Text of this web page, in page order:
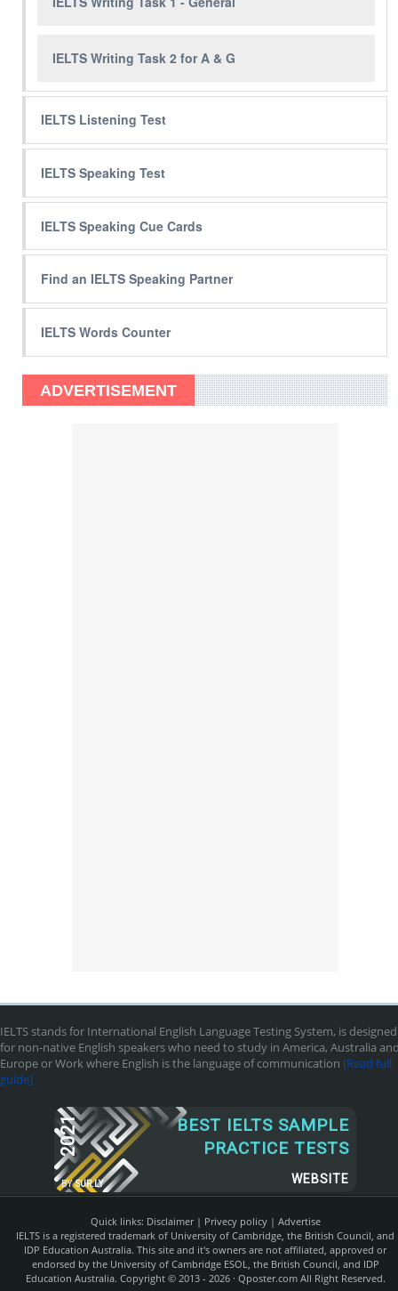
IELTS Writing Task 2 for A & G
IELTS Listening Test
IELTS Speaking Test
IELTS Speaking Cue Cards
Find an IELTS Speaking Partner
IELTS Words Counter
ADVERTISEMENT
IELTS stands for International English Language Testing System, is designed
for non-native English speakers who need to study in America, Australia
Europe or Work where English is the language of communication [Read full
guide]
2021
BY SUR.LY
BEST IELTS SAMPLE
PRACTICE TESTS
WEBSITE
Quick links: Disclaimer| Privecy policy| Advertise
IELTS is a registered trademark of University of Cambridge, the British Council, and
IDP Education Australia. This site and it's owners are not affiliated, approved or
endorsed by the University of Cambridge ESOL, the British Council, and IDP
Education Australia. Copyright © 2013 - 2026 · Qposter.comAll Right Reserved.